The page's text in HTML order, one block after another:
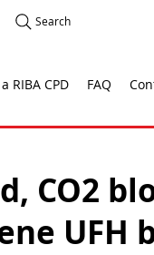
Search
RIBA CPD FAQ
CO2
UFH